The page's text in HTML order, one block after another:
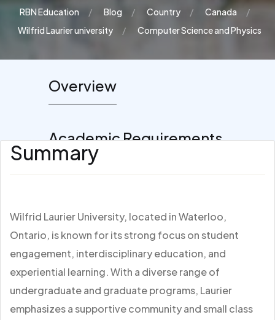
RBN Education Blog Country
Canada
Wilfrid Laurier university
Computer Science and Physics
Overview
Academic Requirements
Summary
Wilfrid Laurier University, located in Waterloo,
Ontario, is known for its strong focus on student
engagement, interdisciplinary education, and
experiential learning. With a diverse range of
undergraduate and graduate programs, Laurier
emphasizes a supportive community and small class